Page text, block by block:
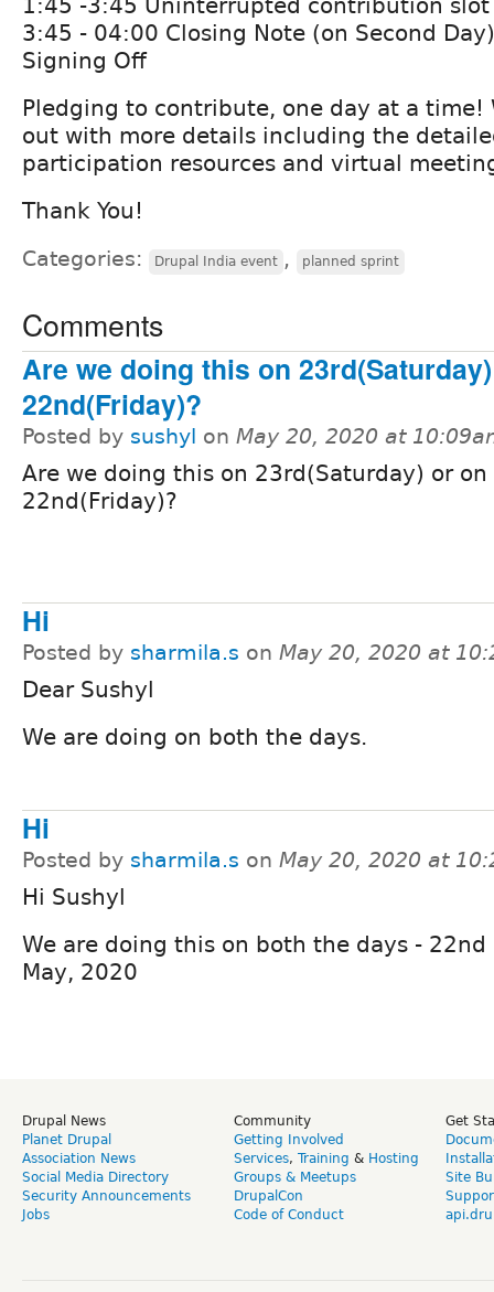
1:45 -3:45 Uninterrupted contribution slot
3:45 - 04:00 Closing Note (on Second Day)
Signing Off
Pledging to contribute, one day at a time!
out with more details including the
participation resources and virtual
Thank You!
Categories: Drupal India event , planned sprint
Comments
Are we doing this on
22nd(Friday)?
Posted by sushyl on May 20, 2020 at
Are we doing this on 23rd(Saturday) or on
22nd(Friday)?
Hi
Posted by sharmila.s on May 20, 2020 at
Dear Sushyl
We are doing on both the days.
Hi
Posted by sharmila.s on May 20, 2020 at
Hi Sushyl
We are doing this on both the days -
May, 2020
Drupal News
Planet Drupal
Association News
Social Media Directory
Security Announcements
Jobs
Community
Getting Involved
Services, Training & Hosting
Groups & Meetups
DrupalCon
Code of Conduct
Get
Site